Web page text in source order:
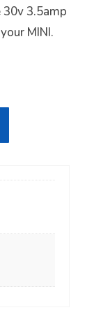
3.5amp
MINI.